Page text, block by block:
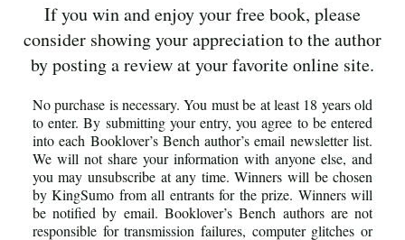
If you win and enjoy your free book, please
consider showing your appreciation to the author
by posting a review at your favorite online site.
No purchase is necessary. You must be at least 18 years old
to enter. By submitting your entry, you agree to be entered
into each Booklover’s Bench author’s email newsletter list.
We will not share your information with anyone else, and
you may unsubscribe at any time. Winners will be chosen
by KingSumo from all entrants for the prize. Winners will
be notified by email. Booklover’s Bench authors are not
responsible for transmission failures, computer glitches or